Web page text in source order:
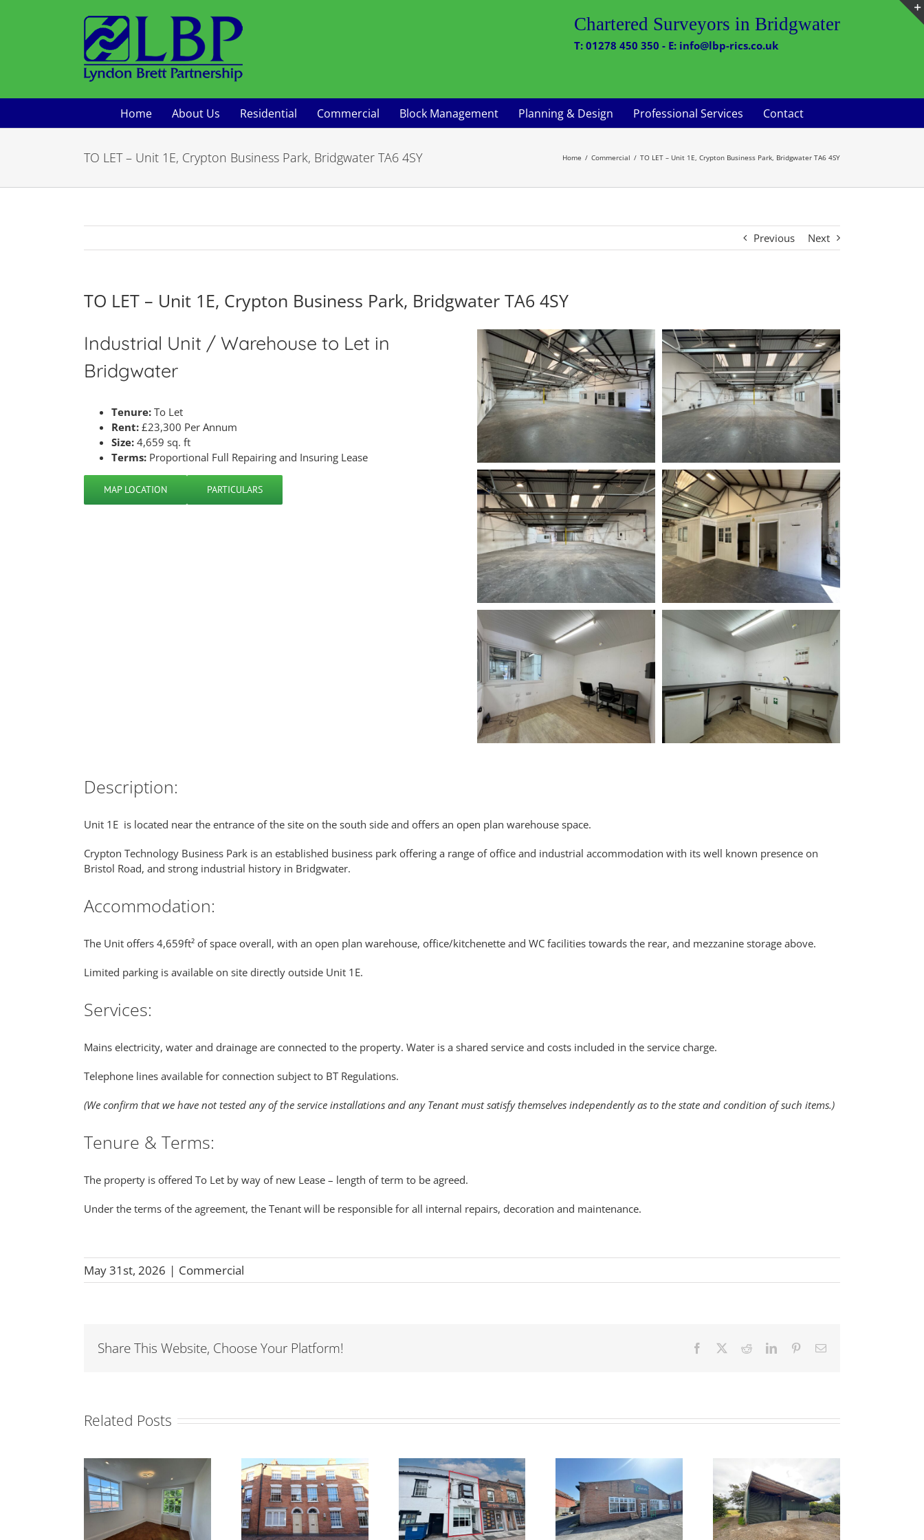
Chartered Surveyors in Bridgwater
T: 01278 450 350 - E: info@lbp-rics.co.uk
Home About Us Residential Commercial Block Management Planning & Design Professional Services Contact
TO LET – Unit 1E, Crypton Business Park, Bridgwater TA6 4SY Home Commercial TO LET – Unit 1E, Crypton Business Park, Bridgwater TA6 4SY
Previous Next
TO LET – Unit 1E, Crypton Business Park, Bridgwater TA6 4SY
Industrial Unit / Warehouse to Let in
Bridgwater
Tenure: To Let
Rent: £23,300 Per Annum
Size: 4,659 sq. ft
Terms: Proportional Full Repairing and Insuring Lease
MAP LOCATION PARTICULARS
Description:
Unit 1E is located near the entrance of the site on the south side and offers an open plan warehouse space.
Crypton Technology Business Park is an established business park offering a range of office and industrial accommodation with its well known presence on
Bristol Road, and strong industrial history in Bridgwater.
Accommodation:
The Unit offers 4,659ft² of space overall, with an open plan warehouse, office/kitchenette and WC facilities towards the rear, and mezzanine storage above.
Limited parking is available on site directly outside Unit 1E.
Services:
Mains electricity, water and drainage are connected to the property. Water is a shared service and costs included in the service charge.
Telephone lines available for connection subject to BT Regulations.
(We confirm that we have not tested any of the service installations and any Tenant must satisfy themselves independently as to the state and condition of such items.)
Tenure & Terms:
The property is offered To Let by way of new Lease – length of term to be agreed.
Under the terms of the agreement, the Tenant will be responsible for all internal repairs, decoration and maintenance.
May 31st, 2026 | Commercial
Share This Website, Choose Your Platform! Facebook
TwitterRedditLinkedInPinterestEmail
Related Posts
TO LET- 26 Angel
Crescent,
Bridgwater TA6
FOR SALE – 60
High Street,
Bridgwater TA6
TO LET – Unit 2
Fothergill
Business Park,
Colley Lane,
TO LET – Unit 1,
Stocklands Farm,
Bawdrip,